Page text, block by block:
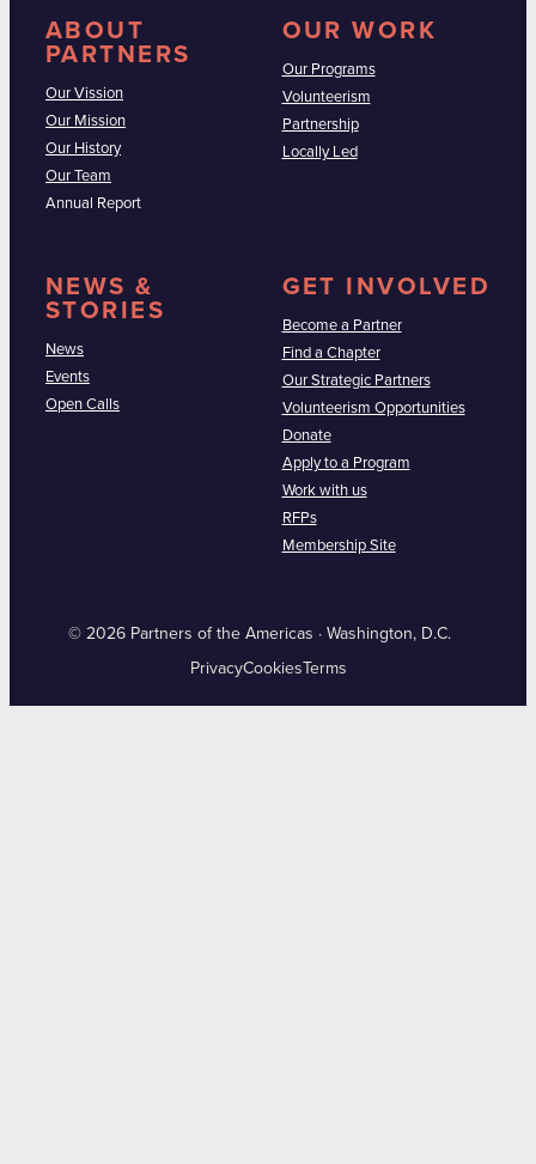
ABOUT
PARTNERS
Our Vission
Our Mission
Our History
Our Team
Annual Report
OUR WORK
Our Programs
Volunteerism
Partnership
Locally Led
NEWS &
STORIES
News
Events
Open Calls
GET INVOLVED
Become a Partner
Find a Chapter
Our Strategic Partners
Volunteerism Opportunities
Donate
Apply to a Program
Work with us
RFPs
Membership Site
© 2026 Partners of the Americas · Washington, D.C.
PrivacyCookies Terms